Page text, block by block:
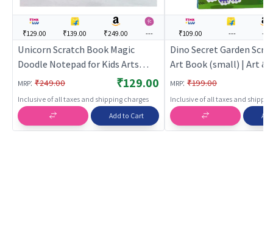
₹129.00 ₹139.00 ₹249.00 ---
Unicorn Scratch Book Magic
Doodle Notepad for Kids Arts
Pink | Art & Craft Kit for Kids | DIY
Creative Activity Set | Art & Craft
MRP: ₹249.00 ₹129.00
Inclusive of all taxes and shipping charges
Add to Cart
₹109.00 --- ---
Dino Secret Garden
Art Book (small) | Art &
for Kids | DIY Creative
| Art & Craft
MRP: ₹199.00
Inclusive of all taxes and